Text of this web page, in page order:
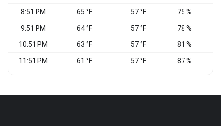
8:51 PM 65 °F 57 °F 75 %
9:51 PM 64 °F 57 °F 78 %
10:51 PM 63 °F 57 °F 81 %
11:51 PM 61 °F 57 °F 87 %